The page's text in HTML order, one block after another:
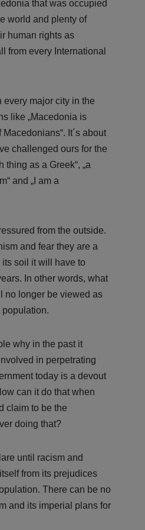
that was occupied
world and plenty of
human rights as
from every International
every major city in the
like „Macedonia is
It´s about
challenged ours for the
as a Greek“, „a
and „I am a
from the outside.
and fear they are a
its soil it will have to
In other words, what
no longer be viewed as
population.
why in the past it
in perpetrating
today is a devout
can it do that when
claim to be the
doing that?
until racism and
from its prejudices
There can be no
and its imperial plans for